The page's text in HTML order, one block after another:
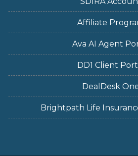
Affiliate
Ava AI Agent
DD1 Client
DealDesk
Brightpath Life